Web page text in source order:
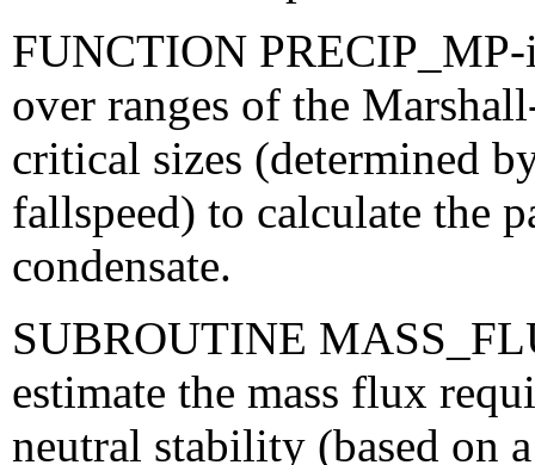
FUNCTION PRECIP_MP-
over ranges of the
critical sizes (determined
fallspeed) to calculate the
condensate.
SUBROUTINE
estimate the mass flux
neutral stability (based on